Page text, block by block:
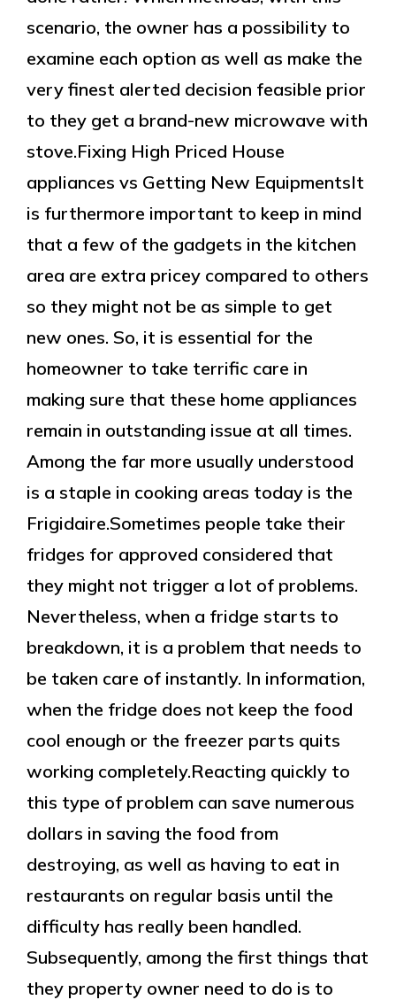
scenario, the owner has a possibility to
examine each option as well as make the
very finest alerted decision feasible prior
to they get a brand-new microwave with
stove.Fixing High Priced House
appliances vs Getting New EquipmentsIt
is furthermore important to keep in mind
that a few of the gadgets in the kitchen
area are extra pricey compared to others
so they might not be as simple to get
new ones. So, it is essential for the
homeowner to take terrific care in
making sure that these home appliances
remain in outstanding issue at all times.
Among the far more usually understood
is a staple in cooking areas today is the
Frigidaire.Sometimes people take their
fridges for approved considered that
they might not trigger a lot of problems.
Nevertheless, when a fridge starts to
breakdown, it is a problem that needs to
be taken care of instantly. In information,
when the fridge does not keep the food
cool enough or the freezer parts quits
working completely.Reacting quickly to
this type of problem can save numerous
dollars in saving the food from
destroying, as well as having to eat in
restaurants on regular basis until the
difficulty has really been handled.
Subsequently, among the first things that
they property owner need to do is to